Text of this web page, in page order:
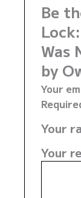
Be
Was
by
Your
Your
Your